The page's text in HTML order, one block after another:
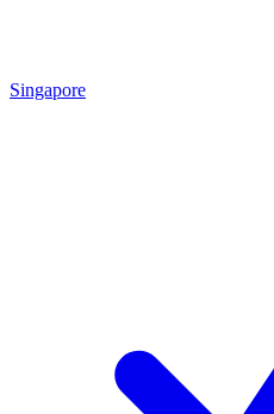
Singapore